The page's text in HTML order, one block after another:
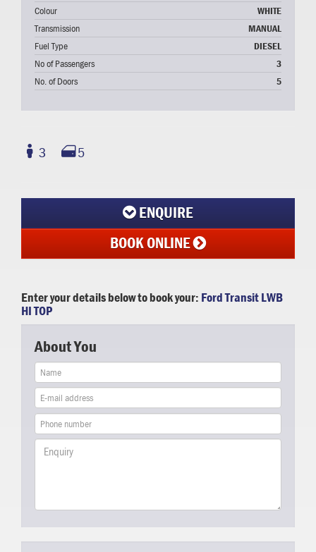
Colour
WHITE
Transmission
MANUAL
Fuel Type
DIESEL
No of Passengers
3
No. of Doors
5
3 5
ENQUIRE
BOOK ONLINE
Enter your details below to book your: Ford Transit LWB
HI TOP
About You